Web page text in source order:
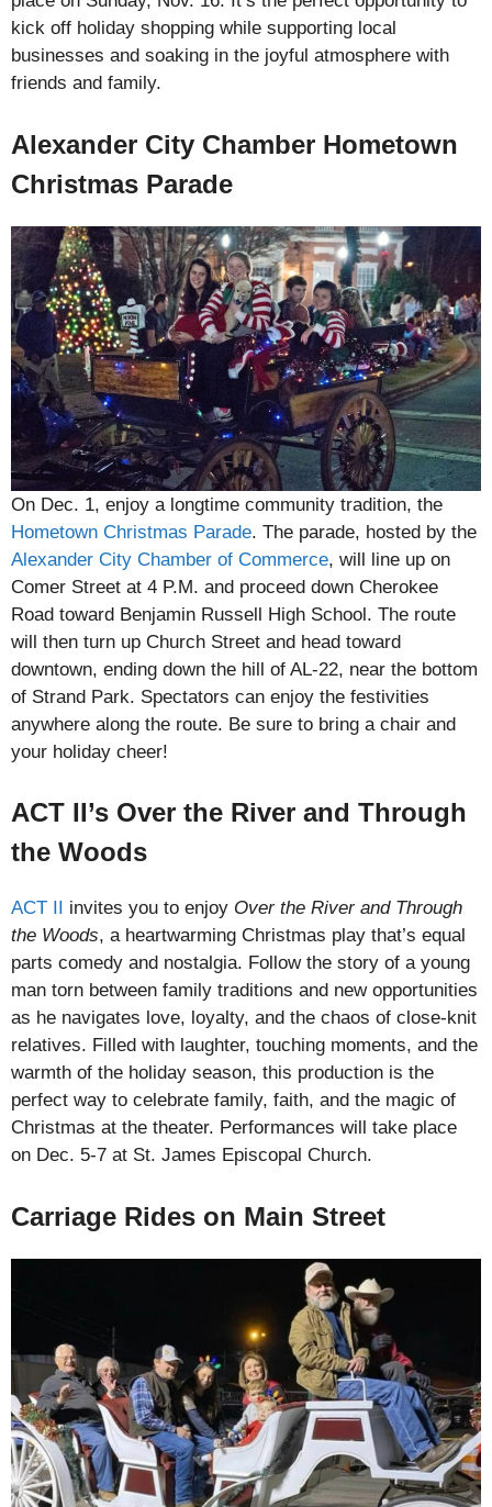
kick off holiday shopping while supporting local
businesses and soaking in the joyful atmosphere with
friends and family.
Alexander City Chamber Hometown
Christmas Parade
On Dec. 1, enjoy a longtime community tradition, the
Hometown Christmas Parade. The parade, hosted by the
Alexander City Chamber of Commerce, will line up on
Comer Street at 4 P.M. and proceed down Cherokee
Road toward Benjamin Russell High School. The route
will then turn up Church Street and head toward
downtown, ending down the hill of AL-22, near the bottom
of Strand Park. Spectators can enjoy the festivities
anywhere along the route. Be sure to bring a chair and
your holiday cheer!
ACT II’s Over the River and Through
the Woods
ACT II invites you to enjoy Over the River and Through
the Woods, a heartwarming Christmas play that’s equal
parts comedy and nostalgia. Follow the story of a young
man torn between family traditions and new opportunities
as he navigates love, loyalty, and the chaos of close-knit
relatives. Filled with laughter, touching moments, and the
warmth of the holiday season, this production is the
perfect way to celebrate family, faith, and the magic of
Christmas at the theater. Performances will take place
on Dec. 5-7 at St. James Episcopal Church.
Carriage Rides on Main Street